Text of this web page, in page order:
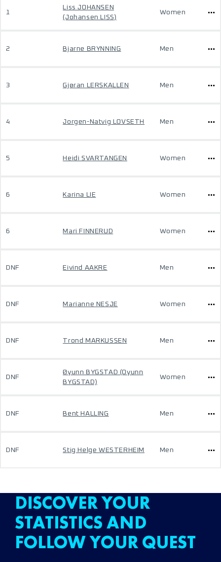
1
Liss JOHANSEN
(Johansen LISS)
Women
2 Bjarne BRYNNING Men
3 Gjøran LERSKALLEN Men
4 Jorgen-Natvig LOVSETH Men
5 Heidi SVARTANGEN Women
6 Karina LIE Women
6 Mari FINNERUD Women
DNF Eivind AAKRE Men
DNF Marianne NESJE Women
DNF Trond MARKUSSEN Men
DNF
Øyunn BYGSTAD (Oyunn
BYGSTAD)
Women
DNF Bent HALLING Men
DNF Stig Helge WESTERHEIM Men
DISCOVER YOUR
STATISTICS AND
FOLLOW YOUR QUEST